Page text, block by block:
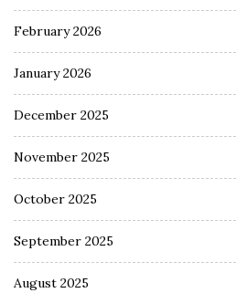
February 2026
January 2026
December 2025
November 2025
October 2025
September 2025
August 2025